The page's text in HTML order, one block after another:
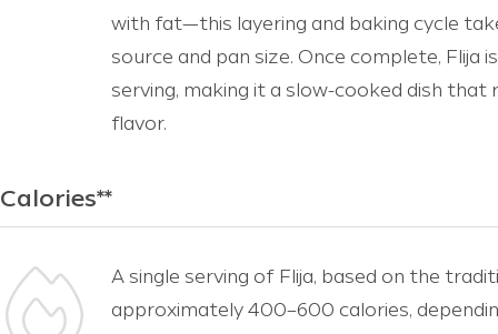
with fat—this layering and baking cycle
source and pan size. Once complete,
serving, making it a slow-cooked dish
flavor.
Calories**
A single serving of Flija, based on the
approximately 400–600 calories,